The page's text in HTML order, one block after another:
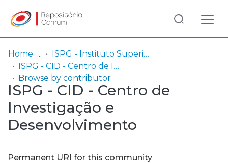
Communities
& Collections
Browse repository
Log
In
(current)
Home
ISPG - Instituto Superior Politécnico Gaya
ISPG - CID - Centro de Investigação e Desenvolvimento
Browse by contributor
ISPG - CID - Centro de
Investigação e
Desenvolvimento
Permanent URI for this community